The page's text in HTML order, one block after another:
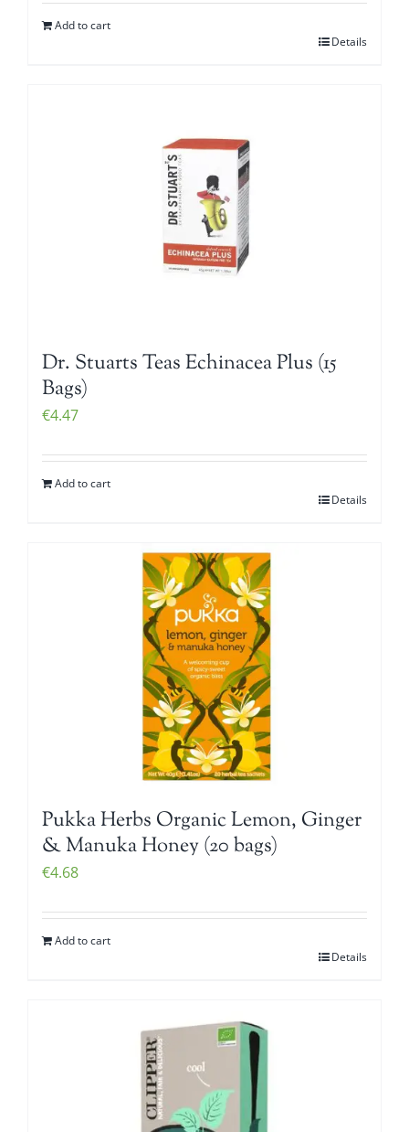
Add to cart
Details
Dr. Stuarts Teas Echinacea Plus (15
Bags)
€4.47
Add to cart
Details
Pukka Herbs Organic Lemon, Ginger
& Manuka Honey (20 bags)
€4.68
Add to cart
Details